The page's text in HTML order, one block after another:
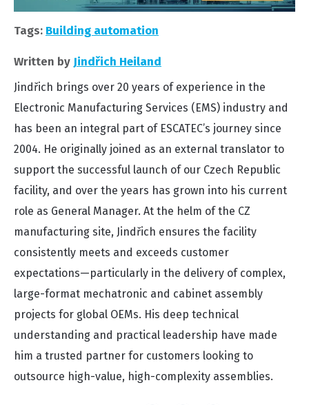
Tags: Building automation
Written by Jindřich Heiland
Jindřich brings over 20 years of experience in the
Electronic Manufacturing Services (EMS) industry and
has been an integral part of ESCATEC’s journey since
2004. He originally joined as an external translator to
support the successful launch of our Czech Republic
facility, and over the years has grown into his current
role as General Manager. At the helm of the CZ
manufacturing site, Jindřich ensures the facility
consistently meets and exceeds customer
expectations—particularly in the delivery of complex,
large-format mechatronic and cabinet assembly
projects for global OEMs. His deep technical
understanding and practical leadership have made
him a trusted partner for customers looking to
outsource high-value, high-complexity assemblies.